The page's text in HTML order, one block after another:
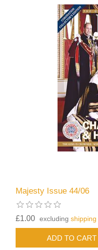
Majesty Issue 44/06
£1.00 excludingshipping